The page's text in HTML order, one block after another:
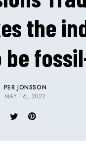
the
PER JONSSON
MAY 16, 2022